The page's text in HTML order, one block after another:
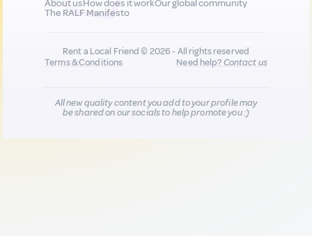
About usHow does it workOur global community
The RALF Manifesto
Rent a Local Friend © 2026 - All rights reserved
Terms & Conditions
Need help?Contact us
All new quality content you add to your profile may
be shared on our socials to help promote you :)